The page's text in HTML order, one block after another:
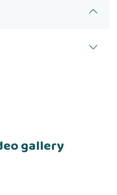
gallery